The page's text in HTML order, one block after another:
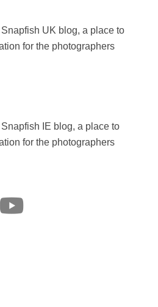
UK blog, a place to
for the photographers
IE blog, a place to
for the photographers